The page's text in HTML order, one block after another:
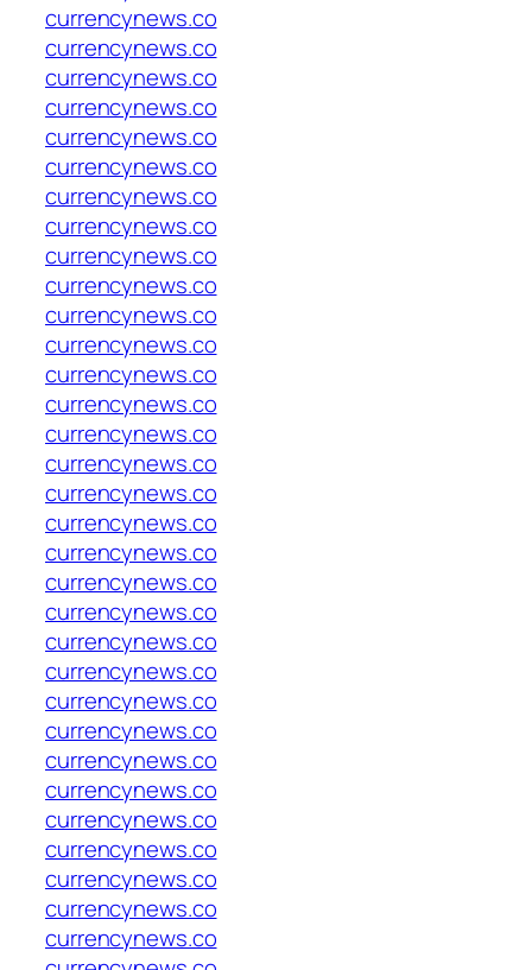
currencynews.co
currencynews.co
currencynews.co
currencynews.co
currencynews.co
currencynews.co
currencynews.co
currencynews.co
currencynews.co
currencynews.co
currencynews.co
currencynews.co
currencynews.co
currencynews.co
currencynews.co
currencynews.co
currencynews.co
currencynews.co
currencynews.co
currencynews.co
currencynews.co
currencynews.co
currencynews.co
currencynews.co
currencynews.co
currencynews.co
currencynews.co
currencynews.co
currencynews.co
currencynews.co
currencynews.co
currencynews.co